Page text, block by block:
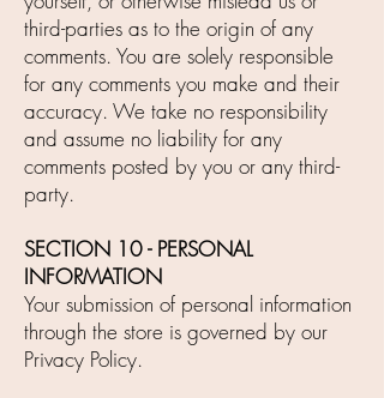
third-parties as to the origin of any
comments. You are solely responsible
for any comments you make and their
accuracy. We take no responsibility
and assume no liability for any
comments posted by you or any third-
party.
SECTION 10 - PERSONAL
INFORMATION
Your submission of personal information
through the store is governed by our
Privacy Policy.